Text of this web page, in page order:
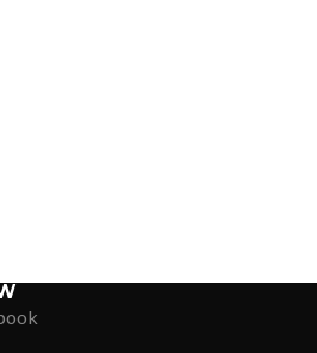
Garment (DTG) Printing
Shaggy Faux Fur
High-Density Faux Fur